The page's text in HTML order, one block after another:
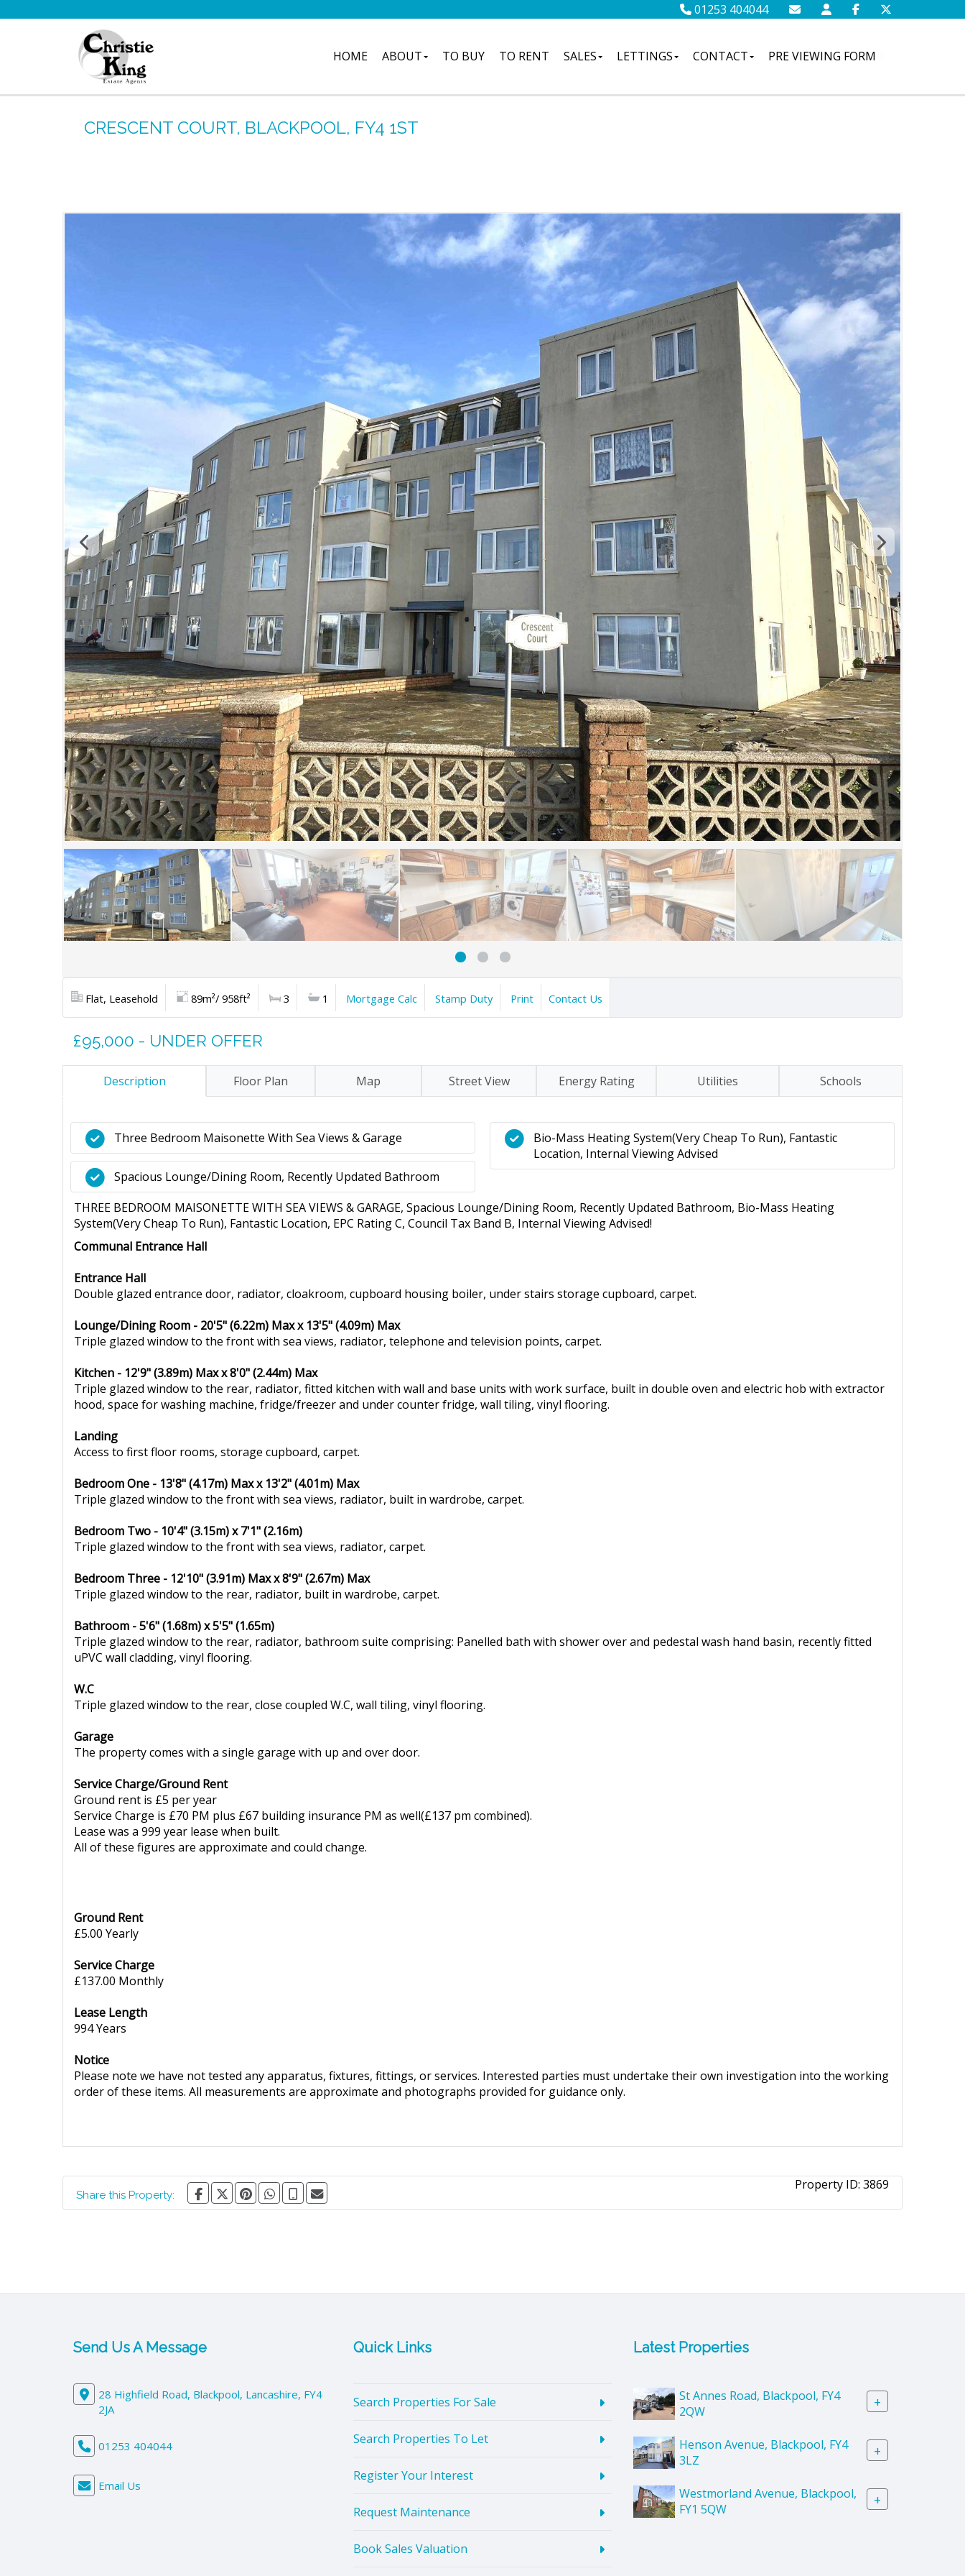
01253 404044
HOME ABOUT TO BUY TO RENT SALES LETTINGS CONTACT PRE VIEWING FORM
CRESCENT COURT, BLACKPOOL, FY4 1ST
Flat, Leasehold 89m²/ 958ft² 3 1 Mortgage Calc Stamp Duty Print Contact Us
£95,000 - UNDER OFFER
Description Floor Plan Map Street View Energy Rating Utilities Schools
Three Bedroom Maisonette With Sea Views & Garage
Spacious Lounge/Dining Room, Recently Updated Bathroom
Bio-Mass Heating System(Very Cheap To Run), Fantastic
Location, Internal Viewing Advised
THREE BEDROOM MAISONETTE WITH SEA VIEWS & GARAGE, Spacious Lounge/Dining Room, Recently Updated Bathroom, Bio-Mass Heating
System(Very Cheap To Run), Fantastic Location, EPC Rating C, Council Tax Band B, Internal Viewing Advised!
Communal Entrance Hall
Entrance Hall
Double glazed entrance door, radiator, cloakroom, cupboard housing boiler, under stairs storage cupboard, carpet.
Lounge/Dining Room - 20'5" (6.22m) Max x 13'5" (4.09m) Max
Triple glazed window to the front with sea views, radiator, telephone and television points, carpet.
Kitchen - 12'9" (3.89m) Max x 8'0" (2.44m) Max
Triple glazed window to the rear, radiator, fitted kitchen with wall and base units with work surface, built in double oven and electric hob with extractor
hood, space for washing machine, fridge/freezer and under counter fridge, wall tiling, vinyl flooring.
Landing
Access to first floor rooms, storage cupboard, carpet.
Bedroom One - 13'8" (4.17m) Max x 13'2" (4.01m) Max
Triple glazed window to the front with sea views, radiator, built in wardrobe, carpet.
Bedroom Two - 10'4" (3.15m) x 7'1" (2.16m)
Triple glazed window to the front with sea views, radiator, carpet.
Bedroom Three - 12'10" (3.91m) Max x 8'9" (2.67m) Max
Triple glazed window to the rear, radiator, built in wardrobe, carpet.
Bathroom - 5'6" (1.68m) x 5'5" (1.65m)
Triple glazed window to the rear, radiator, bathroom suite comprising: Panelled bath with shower over and pedestal wash hand basin, recently fitted
uPVC wall cladding, vinyl flooring.
W.C
Triple glazed window to the rear, close coupled W.C, wall tiling, vinyl flooring.
Garage
The property comes with a single garage with up and over door.
Service Charge/Ground Rent
Ground rent is £5 per year
Service Charge is £70 PM plus £67 building insurance PM as well(£137 pm combined).
Lease was a 999 year lease when built.
All of these figures are approximate and could change.
Ground Rent
£5.00 Yearly
Service Charge
£137.00 Monthly
Lease Length
994 Years
Notice
Please note we have not tested any apparatus, fixtures, fittings, or services. Interested parties must undertake their own investigation into the working
order of these items. All measurements are approximate and photographs provided for guidance only.
Share this Property:
Property ID: 3869
Send Us A Message
28 Highfield Road, Blackpool, Lancashire, FY4
2JA
01253 404044
Email Us
Quick Links
Search Properties For Sale
Search Properties To Let
Register Your Interest
Request Maintenance
Book Sales Valuation
Latest Properties
St Annes Road, Blackpool, FY4
2QW
+
Henson Avenue, Blackpool, FY4
3LZ
+
Westmorland Avenue, Blackpool,
FY1 5QW
+